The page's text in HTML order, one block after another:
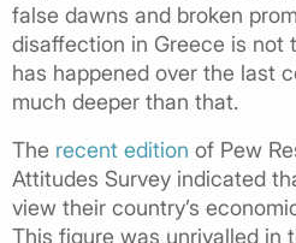
false dawns and broken
disaffection in Greece is not
has happened over the last
much deeper than that.
The recent edition of Pew
Attitudes Survey indicated
view their country’s
This figure was unrivalled in